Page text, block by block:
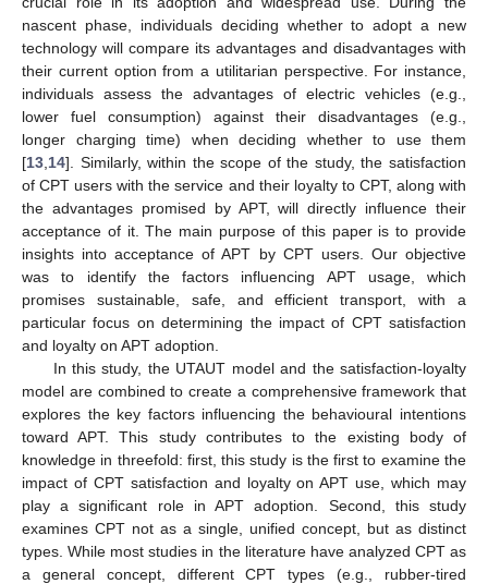
nascent phase, individuals deciding whether to adopt a new
technology will compare its advantages and disadvantages with
their current option from a utilitarian perspective. For instance,
individuals assess the advantages of electric vehicles (e.g.,
lower fuel consumption) against their disadvantages (e.g.,
longer charging time) when deciding whether to use them
[13 14]. Similarly, within the scope of the study, the satisfaction
of CPT users with the service and their loyalty to CPT, along with
the advantages promised by APT, will directly influence their
acceptance of it. The main purpose of this paper is to provide
insights into acceptance of APT by CPT users. Our objective
was to identify the factors influencing APT usage, which
promises sustainable, safe, and efficient transport, with a
particular focus on determining the impact of CPT satisfaction
and loyalty on APT adoption.
In this study, the UTAUT model and the satisfaction-loyalty
model are combined to create a comprehensive framework that
explores the key factors influencing the behavioural intentions
toward APT. This study contributes to the existing body of
knowledge in threefold: first, this study is the first to examine the
impact of CPT satisfaction and loyalty on APT use, which may
play a significant role in APT adoption. Second, this study
examines CPT not as a single, unified concept, but as distinct
types. While most studies in the literature have analyzed CPT as
a general concept, different CPT types (e.g., rubber-tired